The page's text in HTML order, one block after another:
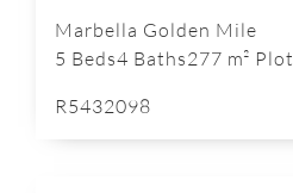
Marbella Golden Mile
5 Beds4 Baths277 m² Plot
R5432098